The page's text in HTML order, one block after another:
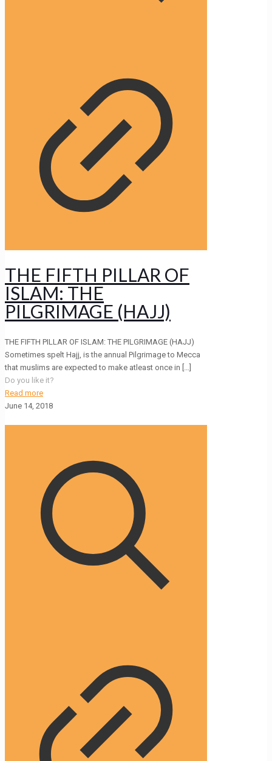
THE FIFTH PILLAR OF
ISLAM: THE
PILGRIMAGE (HAJJ)
THE FIFTH PILLAR OF ISLAM: THE PILGRIMAGE (HAJJ)
Sometimes spelt Hajj, is the annual Pilgrimage to Mecca
that muslims are expected to make atleast once in
Do you like it?
Read more
June 14, 2018